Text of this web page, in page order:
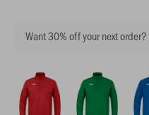
Want 30% off your next order?